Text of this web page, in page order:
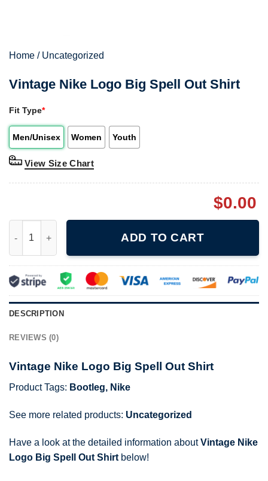
Home / Uncategorized
Vintage Nike Logo Big Spell Out Shirt
Fit Type*
Men/Unisex Women Youth
View Size Chart
$0.00
ADD TO CART
DESCRIPTION
REVIEWS (0)
Vintage Nike Logo Big Spell Out Shirt
Product Tags: Bootleg, Nike
See more related products: Uncategorized
Have a look at the detailed information aboutVintage Nike
Logo Big Spell Out Shirt below!